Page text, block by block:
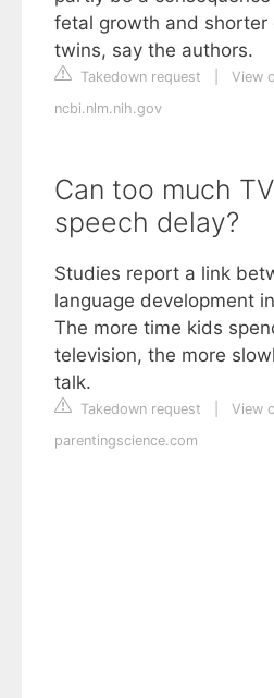
fetal growth and shorter
twins, say the authors.
Takedown request
View
ncbi.nlm.nih.gov
Can too much
speech delay?
Studies report a link
language development
The more time kids
television, the more
talk.
Takedown request
View
parentingscience.com